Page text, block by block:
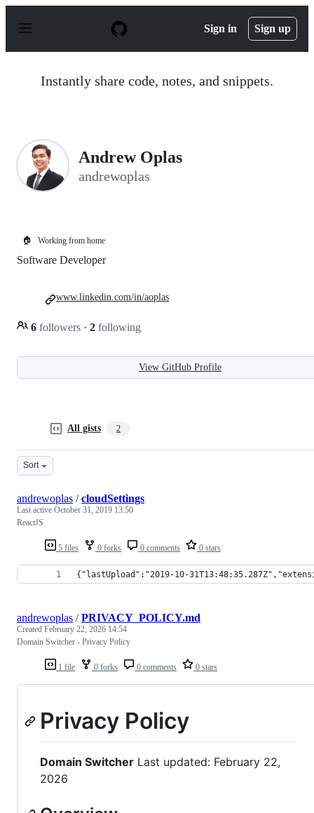
p
Sign in Sign up
Instantly share code, notes, and snippets.
Andrew Oplas
andrewoplas
🏠 Working from home
Software Developer
6 followers · 2 following
www.linkedin.com/in/aoplas
View GitHub Profile
All gists 2
Sort
5 files 0 forks 0 comments 0 stars
andrewoplas /cloudSettings
Last active October 31, 2019 13:50
ReactJS
{"lastUpload":"2019-10-
1 file 0 forks 0 comments 0 stars
andrewoplas /PRIVACY_POLICY.md
Created February 22, 2026 14:54
Domain Switcher - Privacy Policy
Privacy Policy
Domain Switcher Last updated: February 22,
2026